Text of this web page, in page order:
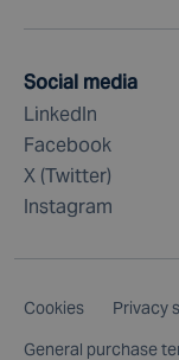
Social media
LinkedIn
Facebook
X (Twitter)
Instagram
Cookies Privacy
General purchase